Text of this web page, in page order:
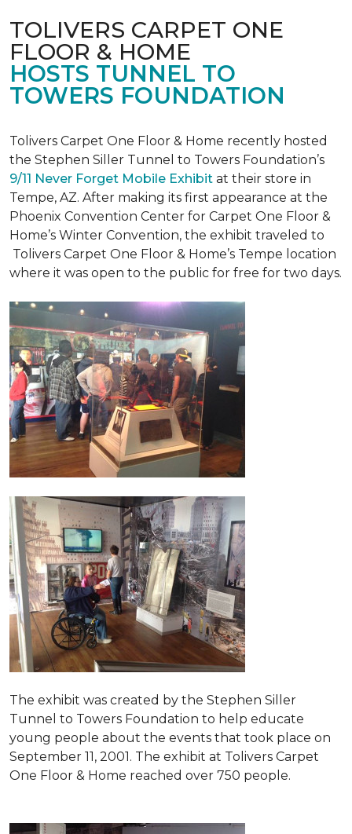
TOLIVERS CARPET ONE
FLOOR & HOME
HOSTS TUNNEL TO
TOWERS FOUNDATION
Tolivers Carpet One Floor & Home recently hosted
the Stephen Siller Tunnel to Towers Foundation’s
9/11 Never Forget Mobile Exhibit at their store in
Tempe, AZ. After making its first appearance at the
Phoenix Convention Center for Carpet One Floor &
Home’s Winter Convention, the exhibit traveled to
Tolivers Carpet One Floor & Home’s Tempe location
where it was open to the public for free for two days.
The exhibit was created by the Stephen Siller
Tunnel to Towers Foundation to help educate
young people about the events that took place on
September 11, 2001. The exhibit at Tolivers Carpet
One Floor & Home reached over 750 people.